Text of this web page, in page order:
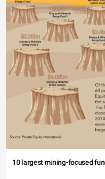
10 largest mining-focused